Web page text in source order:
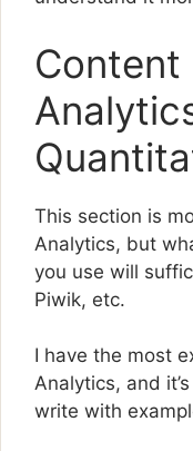
Content
This section is
Analytics, but
you use will
Piwik, etc.
I have the most
Analytics, and
write with